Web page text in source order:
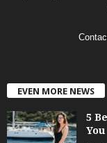
EVEN MORE NEWS
5
You